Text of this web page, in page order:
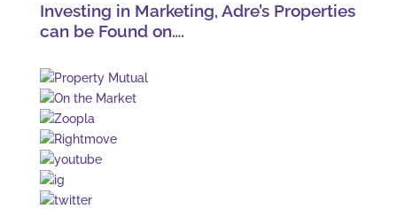
Investing in Marketing, Adre’s Properties
can be Found on….